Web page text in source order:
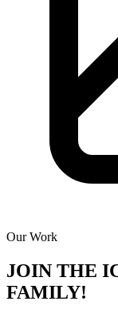
Our Work
JOIN THE
FAMILY!